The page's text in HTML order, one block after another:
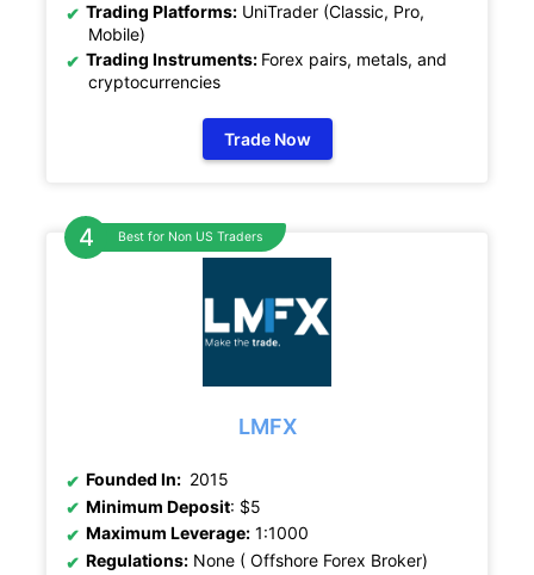
Trading Platforms: UniTrader (Classic, Pro,
Mobile)
Trading Instruments: Forex pairs, metals, and
cryptocurrencies
Trade Now
Best for Non US Traders
LMFX
Founded In: 2015
Minimum Deposit: $5
Maximum Leverage: 1:1000
Regulations: None ( Offshore Forex Broker)